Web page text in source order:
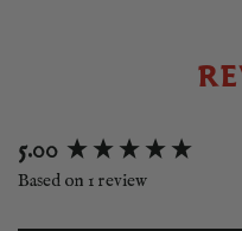
5.00
Based on 1 review
New content loaded